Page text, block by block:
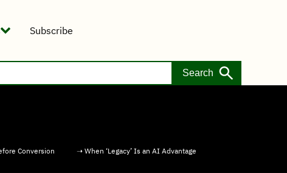
Subscribe
Conversion
➝ When ‘Legacy’ Is an AI Advantage